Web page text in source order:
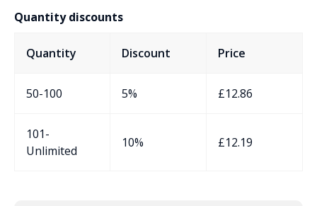
Quantity discounts
Quantity Discount Price
50-100 5% £12.86
101-
Unlimited
10% £12.19